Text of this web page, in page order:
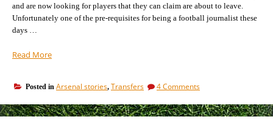
and are now looking for players that they can claim are about to leave.
Unfortunately one of the pre-requisites for being a football journalist these
days …
Read More“Arsenal
be
sold
as
Posted in Arsenal stories, Transfers 4 Commentson
players
must